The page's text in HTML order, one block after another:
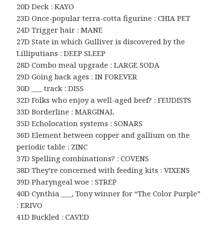
20D Deck : KAYO
23D Once-popular terra-cotta figurine : CHIA PET
24D Trigger hair : MANE
27D State in which Gulliver is discovered by the
Lilliputians : DEEP SLEEP
28D Combo meal upgrade : LARGE SODA
29D Going back ages : IN FOREVER
30D ___ track : DISS
32D Folks who enjoy a well-aged beef? : FEUDISTS
33D Borderline : MARGINAL
35D Echolocation systems : SONARS
36D Element between copper and gallium on the
periodic table : ZINC
37D Spelling combinations? : COVENS
38D They’re concerned with feeding kits : VIXENS
39D Pharyngeal woe : STREP
40D Cynthia ___, Tony winner for “The Color Purple”
: ERIVO
41D Buckled : CAVED